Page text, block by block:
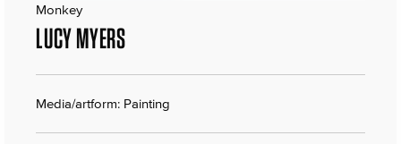
Monkey
LUCY MYERS
Media/artform: Painting